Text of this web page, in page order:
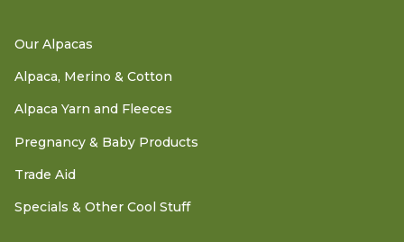
Our Alpacas
Alpaca, Merino & Cotton
Alpaca Yarn and Fleeces
Pregnancy & Baby Products
Trade Aid
Specials & Other Cool Stuff
Alpaca Throw - Friesian
Windermere Alpaca Throw
- Friesian